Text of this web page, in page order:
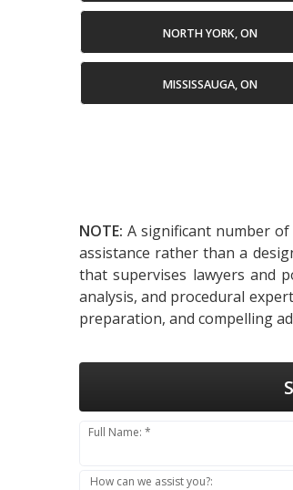
NORTH YORK, ON
MISSISSAUGA, ON
NOTE: A significant number
assistance rather than a
that supervises lawyers and
analysis, and procedural
preparation, and compelling
Full Name: *
How can we assist you?: